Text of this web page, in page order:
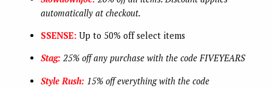
automatically at checkout.
SSENSE:Up to 50% off select items
Stag: 25% off any purchase with the code FIVEYEARS
Style Rush: 15% off everything with the code